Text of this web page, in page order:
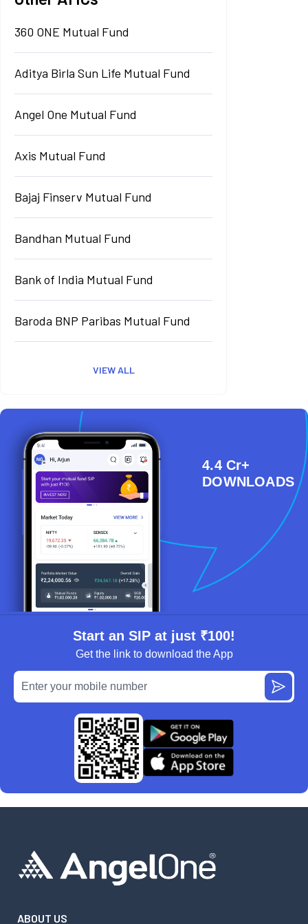
360 ONE Mutual Fund
Aditya Birla Sun Life Mutual Fund
Angel One Mutual Fund
Axis Mutual Fund
Bajaj Finserv Mutual Fund
Bandhan Mutual Fund
Bank of India Mutual Fund
Baroda BNP Paribas Mutual Fund
VIEW ALL
4.4 Cr+
DOWNLOADS
Start an SIP at just ₹100!
Get the link to download the App
ABOUT US